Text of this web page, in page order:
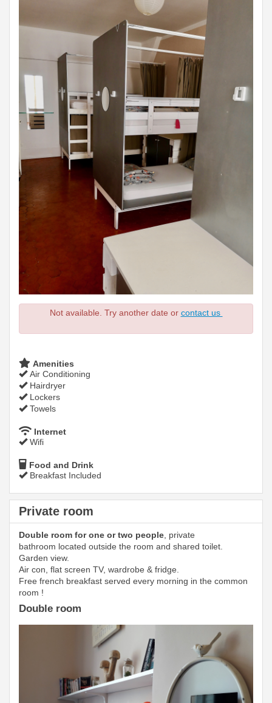
Not available. Try another date or contact us
Amenities
Air Conditioning
Hairdryer
Lockers
Towels
Internet
Wifi
Food and Drink
Breakfast Included
Private room
Double room for one or two people , private
bathroom located outside the room and shared toilet.
Garden view.
Air con, flat screen TV, wardrobe & fridge.
Free french breakfast served every morning in the common
room !
Double room